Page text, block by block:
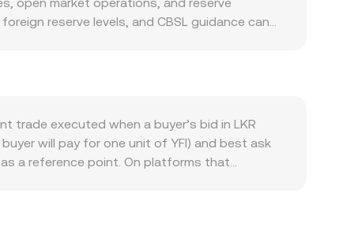
reserve levels, and CBSL guidance can
by capital outflows, import pressures,
and risk-on or risk-off shifts in global
any CBSL or government guidance on crypto
as global rulings or exchange listings that
funding rates on YFI, options expiries on
around local banking hours, public holidays,
trade executed when a buyer’s bid in LKR
will pay for one unit of YFI) and best ask
a reference point. On platforms that
through stablecoins before reaching YFI,
rate. For basic arithmetic, if you are